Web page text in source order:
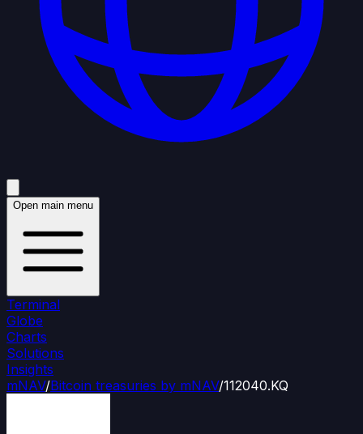
Open main menu
Terminal
Globe
Charts
Solutions
Insights
mNAV/Bitcoin treasuries by mNAV/112040.KQ